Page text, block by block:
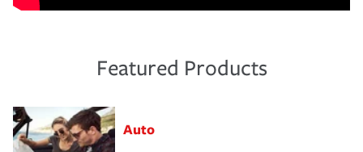
Featured Products
Auto